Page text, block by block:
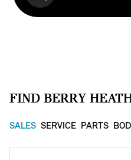
FIND BERRY
SALES SERVICE PARTS